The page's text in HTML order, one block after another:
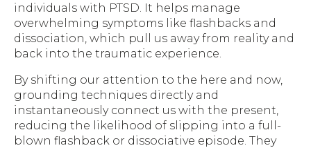
individuals with PTSD. It helps manage
overwhelming symptoms like flashbacks and
dissociation, which pull us away from reality and
back into the traumatic experience.
By shifting our attention to the here and now,
grounding techniques directly and
instantaneously connect us with the present,
reducing the likelihood of slipping into a full-
blown flashback or dissociative episode. They